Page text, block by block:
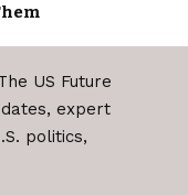
expert
politics,